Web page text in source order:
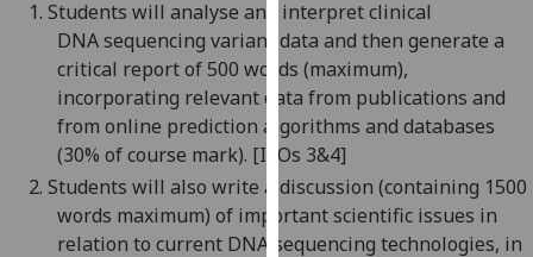
I'm
happy
with
analytics
data
being
recorded
I do not
want
1. Students will analyse and interpret clinical
DNAsequencing variant data and then generate a
critical report of 500 words (maximum),
incorporating relevant data from publications and
from online prediction algorithms and databases
(30% of course mark). [ILOs 3&4]
2. Students will also write a discussion (containing 1500
words maximum) of important scientific issues in
relation to current DNA sequencing technologies, in